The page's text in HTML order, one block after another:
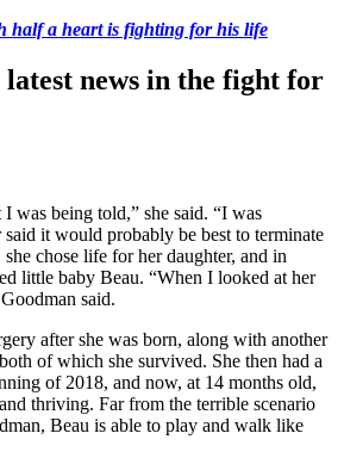
half a heart is fighting for his life
latest news in the fight for
was being told,” she said. “I was
it would probably be best to terminate
chose life for her daughter, and in
little baby Beau. “When I looked at her
said.
after she was born, along with another
of which she survived. She then had a
of 2018, and now, at 14 months old,
thriving. Far from the terrible scenario
Beau is able to play and walk like